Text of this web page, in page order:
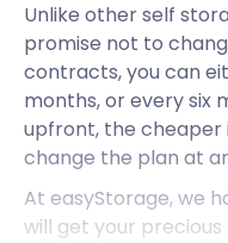
Unlike other self
promise not to
contracts, you can
months, or every six
upfront, the cheaper
change the plan at
At easyStorage, we
will get your